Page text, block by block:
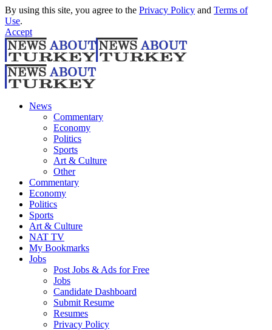
By using this site, you agree to the Privacy Policy and Terms of
Use.
Accept
News
Commentary
Economy
Politics
Sports
Art & Culture
Other
Commentary
Economy
Politics
Sports
Art & Culture
NAT TV
My Bookmarks
Jobs
Post Jobs & Ads for Free
Jobs
Candidate Dashboard
Submit Resume
Resumes
Privacy Policy